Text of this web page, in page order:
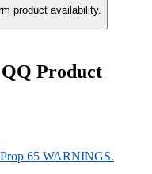
product availability.
Product
Prop 65 WARNINGS.